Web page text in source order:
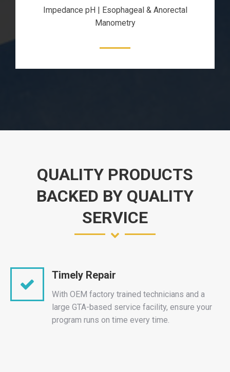
Impedance pH | Esophageal & Anorectal
Manometry
QUALITY PRODUCTS
BACKED BY QUALITY
SERVICE
Timely Repair
With OEM factory trained technicians and a
large GTA-based service facility, ensure your
program runs on time every time.